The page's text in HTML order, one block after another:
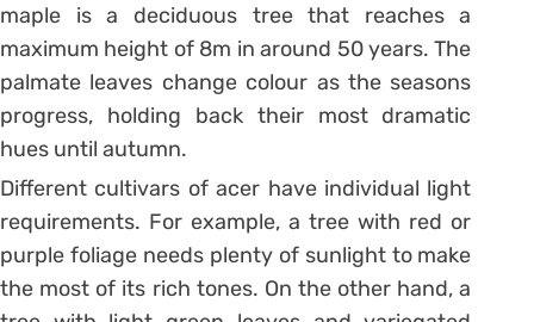
maple is a deciduous tree that reaches a
maximum height of 8m in around 50 years. The
palmate leaves change colour as the seasons
progress, holding back their most dramatic
hues until autumn.
Different cultivars of acer have individual light
requirements. For example, a tree with red or
purple foliage needs plenty of sunlight to make
the most of its rich tones. On the other hand, a